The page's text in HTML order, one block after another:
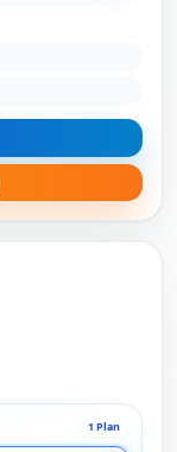
1 Plan